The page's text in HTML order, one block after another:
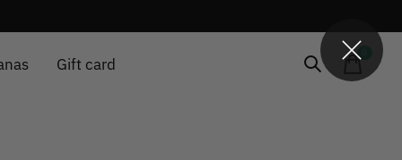
Gift card items